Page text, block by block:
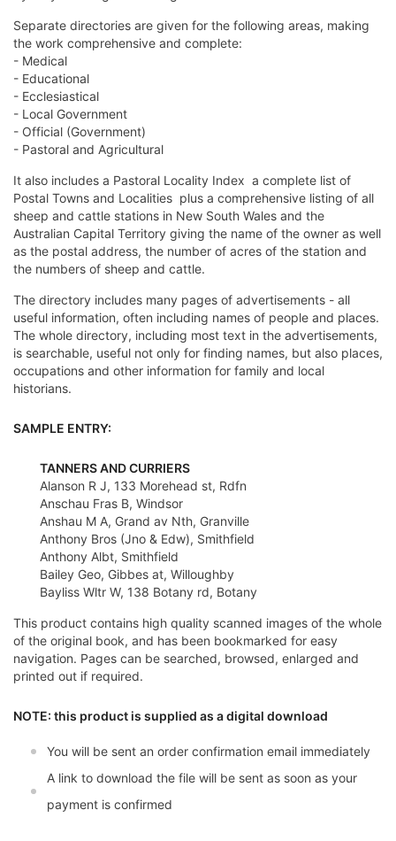
Separate directories are given for the following areas, making
the work comprehensive and complete:
- Medical
- Educational
- Ecclesiastical
- Local Government
- Official (Government)
- Pastoral and Agricultural
It also includes a Pastoral Locality Index  a complete list of
Postal Towns and Localities  plus a comprehensive listing of all
sheep and cattle stations in New South Wales and the
Australian Capital Territory giving the name of the owner as well
as the postal address, the number of acres of the station and
the numbers of sheep and cattle.
The directory includes many pages of advertisements - all
useful information, often including names of people and places.
The whole directory, including most text in the advertisements,
is searchable, useful not only for finding names, but also places,
occupations and other information for family and local
historians.
SAMPLE ENTRY:
TANNERS AND CURRIERS
Alanson R J, 133 Morehead st, Rdfn
Anschau Fras B, Windsor
Anshau M A, Grand av Nth, Granville
Anthony Bros (Jno & Edw), Smithfield
Anthony Albt, Smithfield
Bailey Geo, Gibbes at, Willoughby
Bayliss Wltr W, 138 Botany rd, Botany
This product contains high quality scanned images of the whole
of the original book, and has been bookmarked for easy
navigation. Pages can be searched, browsed, enlarged and
printed out if required.
NOTE: this product is supplied as a digital download
You will be sent an order confirmation email immediately
A link to download the file will be sent as soon as your
payment is confirmed